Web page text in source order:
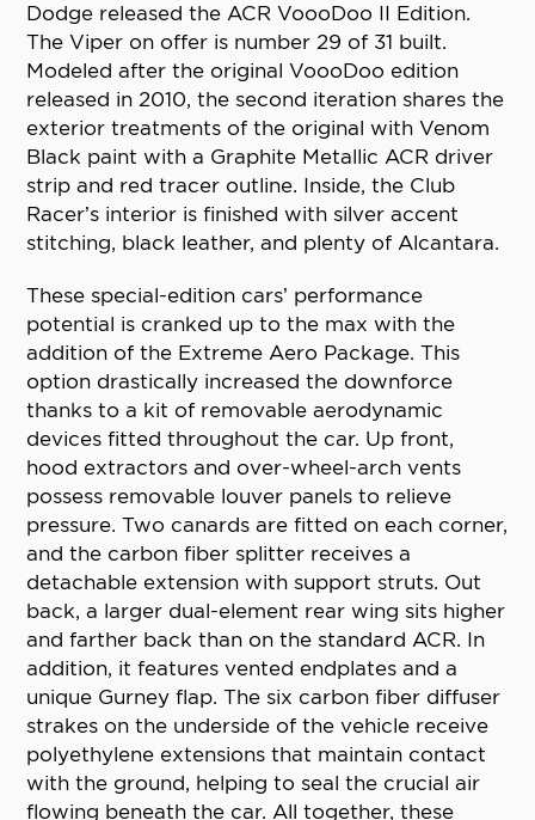
Dodge released the ACR VoooDoo II Edition.
The Viper on offer is number 29 of 31 built.
Modeled after the original VoooDoo edition
released in 2010, the second iteration shares the
exterior treatments of the original with Venom
Black paint with a Graphite Metallic ACR driver
strip and red tracer outline. Inside, the Club
Racer’s interior is finished with silver accent
stitching, black leather, and plenty of Alcantara.
These special-edition cars’ performance
potential is cranked up to the max with the
addition of the Extreme Aero Package. This
option drastically increased the downforce
thanks to a kit of removable aerodynamic
devices fitted throughout the car. Up front,
hood extractors and over-wheel-arch vents
possess removable louver panels to relieve
pressure. Two canards are fitted on each corner,
and the carbon fiber splitter receives a
detachable extension with support struts. Out
back, a larger dual-element rear wing sits higher
and farther back than on the standard ACR. In
addition, it features vented endplates and a
unique Gurney flap. The six carbon fiber diffuser
strakes on the underside of the vehicle receive
polyethylene extensions that maintain contact
with the ground, helping to seal the crucial air
flowing beneath the car. All together, these